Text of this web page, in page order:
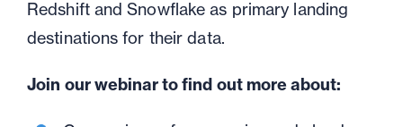
Redshift and Snowflake as primary landing
destinations for their data.
Join our webinar to find out more about: